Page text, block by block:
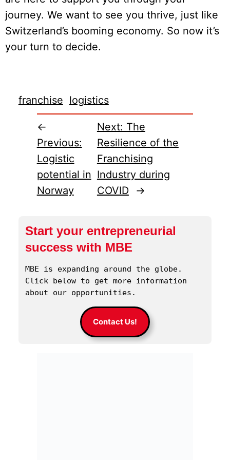
journey. We want to see you thrive, just like
Switzerland’s booming economy. So now it’s
your turn to decide.
franchise logistics
←
Previous:
Logistic
potential in
Norway
Next: The
Resilience of the
Franchising
Industry during
COVID
→
Start your entrepreneurial
success with MBE
MBE is expanding around the globe.
Click below to get more information
about our opportunities.
Contact Us!